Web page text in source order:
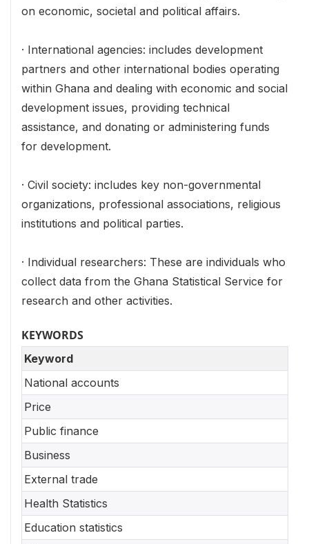
on economic, societal and political affairs.
· International agencies: includes development
partners and other international bodies operating
within Ghana and dealing with economic and social
development issues, providing technical
assistance, and donating or administering funds
for development.
· Civil society: includes key non-governmental
organizations, professional associations, religious
institutions and political parties.
· Individual researchers: These are individuals who
collect data from the Ghana Statistical Service for
research and other activities.
KEYWORDS
Keyword
National accounts
Price
Public finance
Business
External trade
Health Statistics
Education statistics